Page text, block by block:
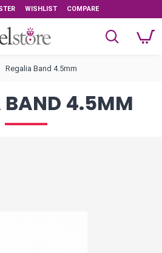
WISHLIST COMPARE
Regalia Band 4.5mm
BAND 4.5MM